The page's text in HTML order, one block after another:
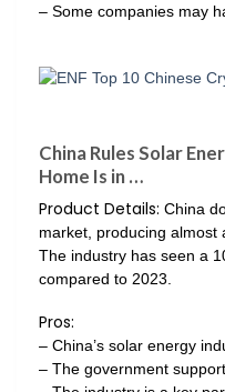
– Some companies may
China Rules Solar
Home Is in …
Product Details: China
market, producing almost
The industry has seen a
compared to 2023.
Pros:
– China’s solar energy
– The government